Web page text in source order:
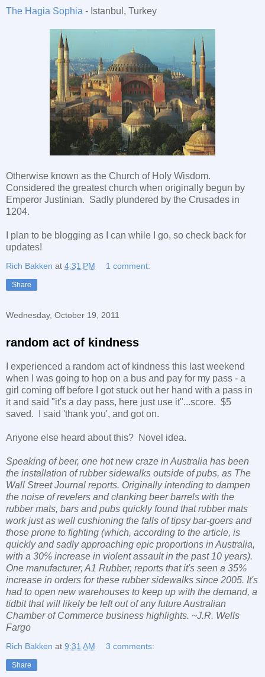
The Hagia Sophia - Istanbul, Turkey
Otherwise known as the Church of Holy Wisdom.
Considered the greatest church when originally begun by
Emperor Justinian. Sadly plundered by the Crusades in
1204.
I plan to be blogging as I can while I go, so check back for
updates!
Rich Bakken at 4:31 PM 1 comment:
Share
Wednesday, October 19, 2011
random act of kindness
I experienced a random act of kindness this last weekend
when I was going to hop on a bus and pay for my pass - a
girl coming off before I got stuck out her hand with a pass in
it and said "it's a day pass, here just use it"...score. $5
saved. I said 'thank you', and got on.
Anyone else heard about this? Novel idea.
Speaking of beer, one hot new craze inAustralia has been
the installation of rubber sidewalks outside of pubs, as The
Wall StreetJournal reports. Originally intending to dampen
the noise of revelers and clanking beer barrels with the
rubber mats, bars and pubs quickly found that rubber mats
work just as well cushioning the falls of tipsy bar-goers and
those prone to fighting (which, according to the article, is
quickly and sadly approaching epic proportions in Australia,
with a 30% increase in violent assault in the past 10 years).
One manufacturer, A1 Rubber, reports that it's seen a 35%
increase in orders for these rubber sidewalks since 2005. It's
had to open new warehouses to keep up with the demand, a
tidbit that will likely be left out of any future Australian
Chamber of Commerce business highlights. ~J.R. Wells
Fargo
Rich Bakken at 9:31 AM 3 comments:
Share